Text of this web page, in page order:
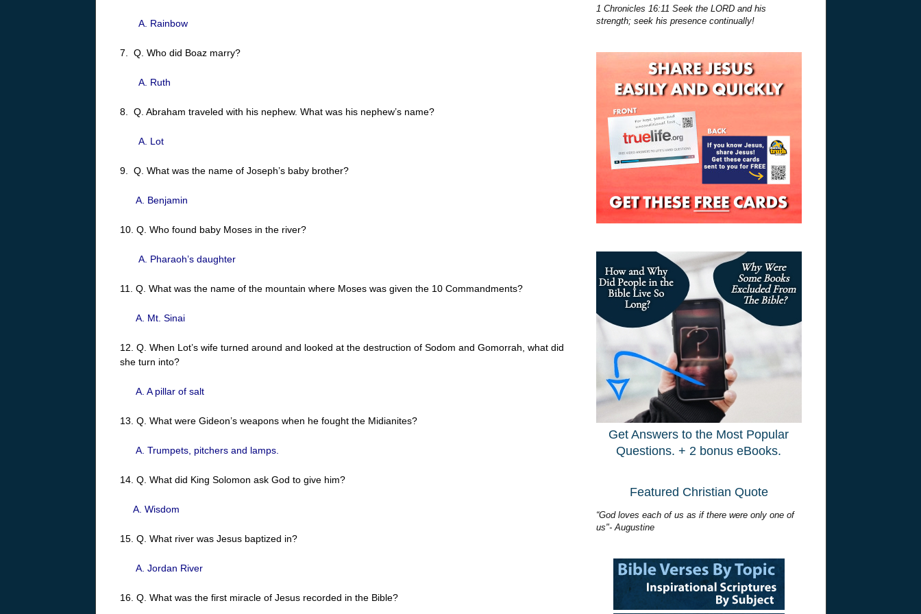
A. Rainbow
7. Q. Who did Boaz marry?
A. Ruth
8. Q. Abraham traveled with his nephew. What was his nephew’s name?
A. Lot
9. Q. What was the name of Joseph’s baby brother?
A. Benjamin
10. Q. Who found baby Moses in the river?
A. Pharaoh’s daughter
11. Q. What was the name of the mountain where Moses was given the 10 Commandments?
A. Mt. Sinai
12. Q. When Lot’s wife turned around and looked at the destruction of Sodom and Gomorrah, what did
she turn into?
A. A pillar of salt
13. Q. What were Gideon’s weapons when he fought the Midianites?
A. Trumpets, pitchers and lamps.
14. Q. What did King Solomon ask God to give him?
A. Wisdom
15. Q. What river was Jesus baptized in?
A. Jordan River
16. Q. What was the first miracle of Jesus recorded in the Bible?
1 Chronicles 16:11 Seek the LORD and his
strength; seek his presence continually!
Get Answers to the Most Popular
Questions. + 2 bonus eBooks.
Featured Christian Quote
“God loves each of us as if there were only one of
us"- Augustine